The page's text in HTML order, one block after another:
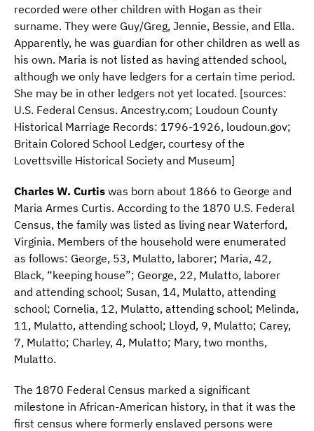
recorded were other children with Hogan as their
surname. They were Guy/Greg, Jennie, Bessie, and Ella.
Apparently, he was guardian for other children as well as
his own. Maria is not listed as having attended school,
although we only have ledgers for a certain time period.
She may be in other ledgers not yet located. [sources:
U.S. Federal Census. Ancestry.com; Loudoun County
Historical Marriage Records: 1796-1926, loudoun.gov;
Britain Colored School Ledger, courtesy of the
Lovettsville Historical Society and Museum]
Charles W. Curtis was born about 1866 to George and
Maria Armes Curtis. According to the 1870 U.S. Federal
Census, the family was listed as living near Waterford,
Virginia. Members of the household were enumerated
as follows: George, 53, Mulatto, laborer; Maria, 42,
Black, “keeping house”; George, 22, Mulatto, laborer
and attending school; Susan, 14, Mulatto, attending
school; Cornelia, 12, Mulatto, attending school; Melinda,
11, Mulatto, attending school; Lloyd, 9, Mulatto; Carey,
7, Mulatto; Charley, 4, Mulatto; Mary, two months,
Mulatto.
The 1870 Federal Census marked a significant
milestone in African-American history, in that it was the
first census where formerly enslaved persons were